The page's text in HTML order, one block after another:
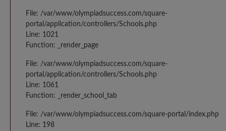
File: /var/www/olympiadsuccess.com/square-
portal/application/controllers/Schools.php
Line: 1021
Function: _render_page
File: /var/www/olympiadsuccess.com/square-
portal/application/controllers/Schools.php
Line: 1061
Function: _render_school_tab
File: /var/www/olympiadsuccess.com/square-portal/index.php
Line: 198